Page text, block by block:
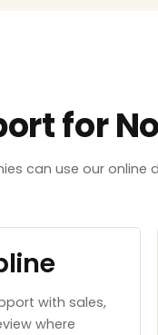
for
can use our online
with sales,
where